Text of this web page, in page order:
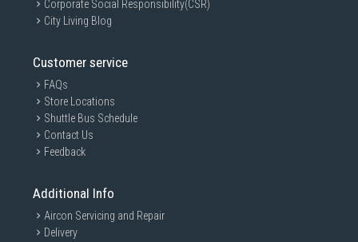
Corporate Social Responsibility(CSR)
City Living Blog
Customer service
FAQs
Store Locations
Shuttle Bus Schedule
Contact Us
Feedback
Additional Info
Aircon Servicing and Repair
Delivery